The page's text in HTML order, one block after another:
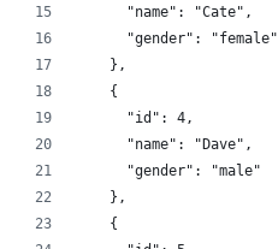
      "name": "Cate",
      "gender": "female"
    },
    {
      "id": 4,
      "name": "Dave",
      "gender": "male"
    },
    {